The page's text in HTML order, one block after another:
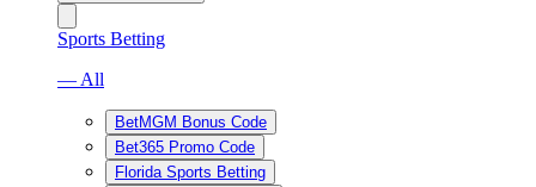
Sports Betting
— All
BetMGM Bonus Code
Bet365 Promo Code
Florida Sports Betting